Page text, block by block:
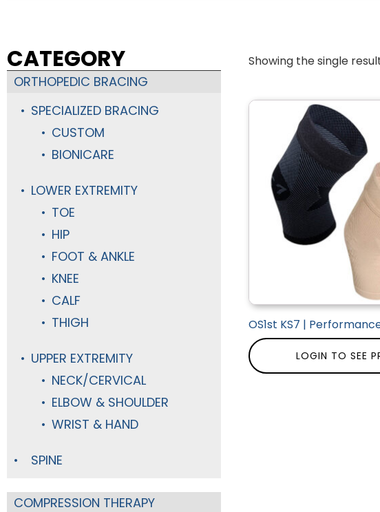
CATEGORY
ORTHOPEDIC BRACING
SPECIALIZED BRACING
CUSTOM
BIONICARE
LOWER EXTREMITY
TOE
HIP
FOOT & ANKLE
KNEE
CALF
THIGH
UPPER EXTREMITY
NECK/CERVICAL
ELBOW & SHOULDER
WRIST & HAND
SPINE
COMPRESSION THERAPY
Showing the single
OS1st KS7 |
LOGIN TO SEE